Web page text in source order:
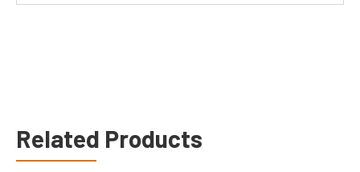
Related Products